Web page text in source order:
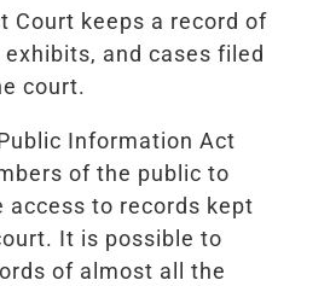
Court keeps a record of
and cases filed
court.
Information Act
of the public to
access to records kept
It is possible to
of almost all the